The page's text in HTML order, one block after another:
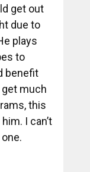
get out
due to
plays
to
benefit
get much
this
I can’t